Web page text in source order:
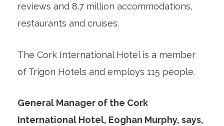
reviews and 8.7 million accommodations,
restaurants and cruises.
The Cork International Hotel is a member
of Trigon Hotels and employs 115 people.
General Manager of the Cork
International Hotel, Eoghan Murphy, says,